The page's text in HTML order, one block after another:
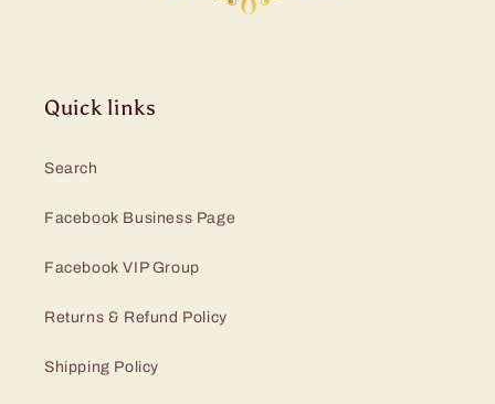
Quick links
Search
Facebook Business Page
Facebook VIP Group
Returns & Refund Policy
Shipping Policy